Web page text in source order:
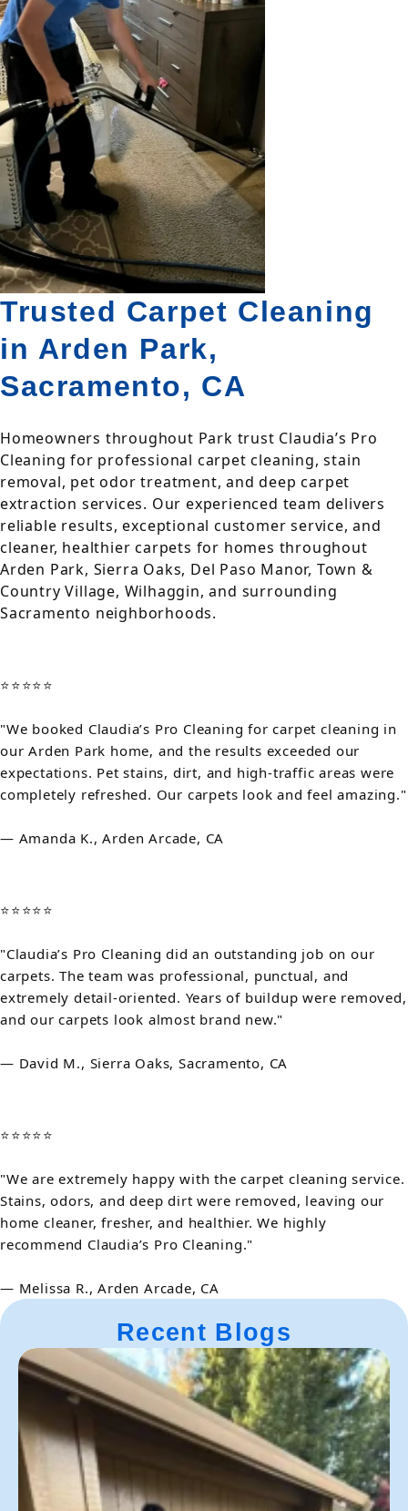
Trusted Carpet Cleaning
in Arden Park,
Sacramento, CA
Homeowners throughout Park trust Claudia’s Pro
Cleaning for professional carpet cleaning, stain
removal, pet odor treatment, and deep carpet
extraction services. Our experienced team delivers
reliable results, exceptional customer service, and
cleaner, healthier carpets for homes throughout
Arden Park, Sierra Oaks, Del Paso Manor, Town &
Country Village, Wilhaggin, and surrounding
Sacramento neighborhoods.
⭐⭐⭐⭐⭐
"We booked Claudia’s Pro Cleaning for carpet cleaning in
our Arden Park home, and the results exceeded our
expectations. Pet stains, dirt, and high-traffic areas were
completely refreshed. Our carpets look and feel amazing."
— Amanda K., Arden Arcade, CA
⭐⭐⭐⭐⭐
"Claudia’s Pro Cleaning did an outstanding job on our
carpets. The team was professional, punctual, and
extremely detail-oriented. Years of buildup were removed,
and our carpets look almost brand new."
— David M., Sierra Oaks, Sacramento, CA
⭐⭐⭐⭐⭐
"We are extremely happy with the carpet cleaning service.
Stains, odors, and deep dirt were removed, leaving our
home cleaner, fresher, and healthier. We highly
recommend Claudia’s Pro Cleaning."
— Melissa R., Arden Arcade, CA
Recent Blogs